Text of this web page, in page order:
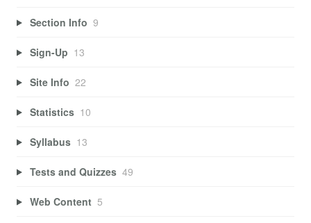
Section Info 9
Sign-Up 13
Site Info 22
Statistics 10
Syllabus 13
Tests and Quizzes 49
Web Content 5